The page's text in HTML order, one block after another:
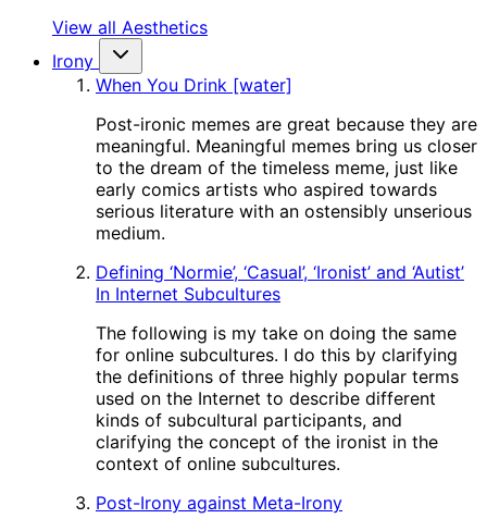
View all Aesthetics
Irony
When You Drink [water]
Post-ironic memes are great because they are
meaningful. Meaningful memes bring us closer
to the dream of the timeless meme, just like
early comics artists who aspired towards
serious literature with an ostensibly unserious
medium.
Defining ‘Normie’, ‘Casual’, ‘Ironist’ and ‘Autist’
In Internet Subcultures
The following is my take on doing the same
for online subcultures. I do this by clarifying
the definitions of three highly popular terms
used on the Internet to describe different
kinds of subcultural participants, and
clarifying the concept of the ironist in the
context of online subcultures.
Post-Irony against Meta-Irony